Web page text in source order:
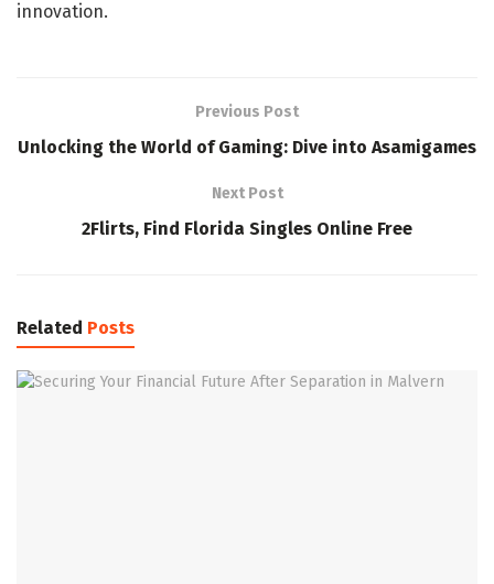
innovation.
Previous Post
Unlocking the World of Gaming: Dive into Asamigames
Next Post
2Flirts, Find Florida Singles Online Free
Related Posts